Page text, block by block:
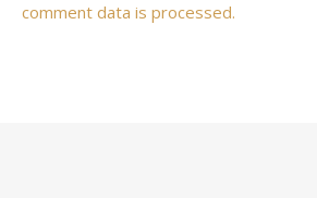
comment data is processed.